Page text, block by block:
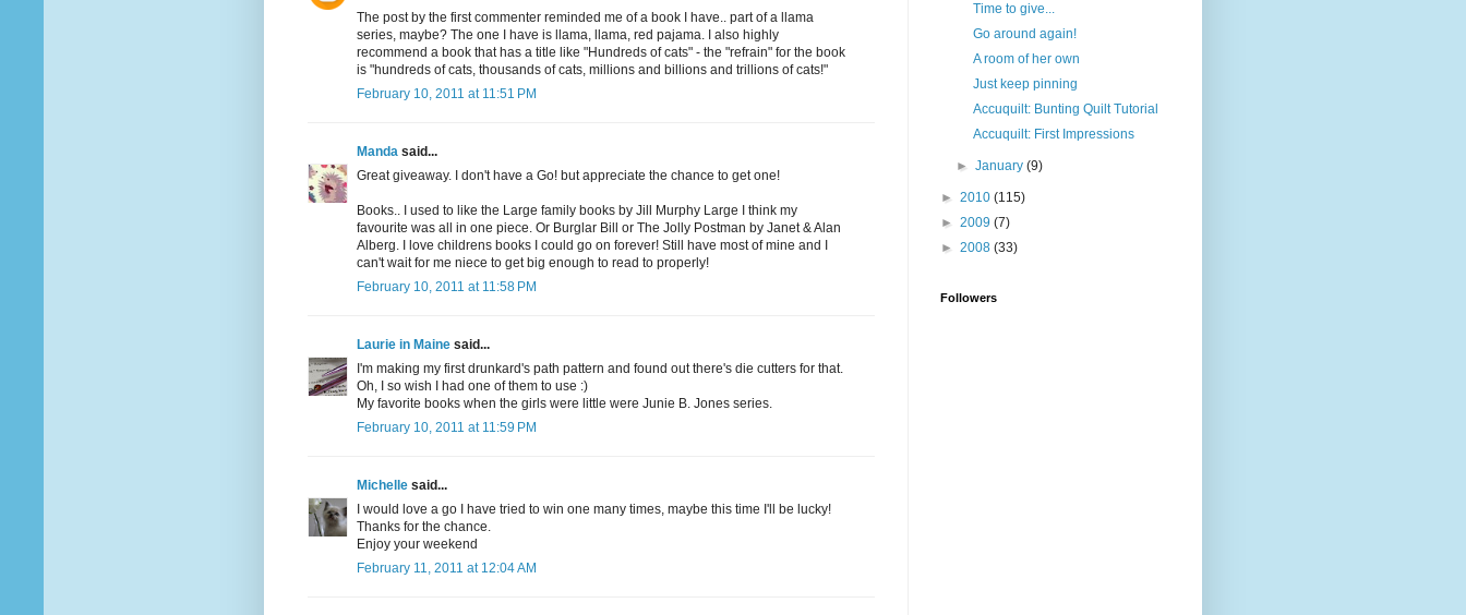
The post by the first commenter reminded me of a book I have.. part of a llama
series, maybe? The one I have is llama, llama, red pajama. I also highly
recommend a book that has a title like "Hundreds of cats" - the "refrain" for the book
is "hundreds of cats, thousands of cats, millions and billions and trillions of cats!"
February 10, 2011 at 11:51 PM
Manda said...
Great giveaway. I don't have a Go! but appreciate the chance to get one!
Books.. I used to like the Large family books by Jill Murphy Large I think my
favourite was all in one piece. Or Burglar Bill or The Jolly Postman by Janet & Alan
Alberg. I love childrens books I could go on forever! Still have most of mine and I
can't wait for me niece to get big enough to read to properly!
February 10, 2011 at 11:58 PM
Laurie in Maine said...
I'm making my first drunkard's path pattern and found out there's die cutters for that.
Oh, I so wish I had one of them to use :)
My favorite books when the girls were little were Junie B. Jones series.
February 10, 2011 at 11:59 PM
Michelle said...
I would love a go I have tried to win one many times, maybe this time I'll be lucky!
Thanks for the chance.
Enjoy your weekend
February 11, 2011 at 12:04 AM
Time to give...
Go around again!
A room of her own
Just keep pinning
Accuquilt: Bunting Quilt Tutorial
Accuquilt: First Impressions
►January(9)
► 2010 (115)
► 2009 (7)
► 2008 (33)
Followers